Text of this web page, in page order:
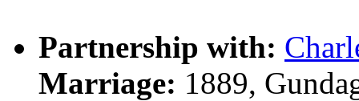
Partnership with:
Marriage: 1889,